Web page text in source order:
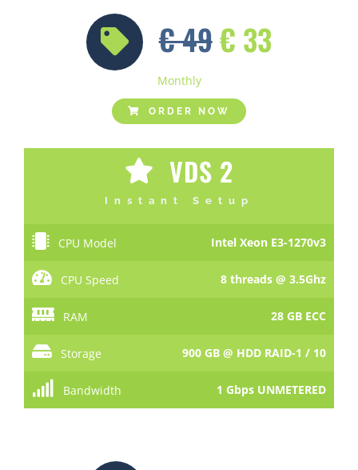
€ 49€ 33
Monthly
ORDER NOW
VDS 2
Instant Setup
CPU Model Intel Xeon E3-1270v3
CPU Speed 8 threads @ 3.5Ghz
RAM 28 GB ECC
Storage 900 GB @ HDD RAID-1 / 10
Bandwidth 1 Gbps UNMETERED